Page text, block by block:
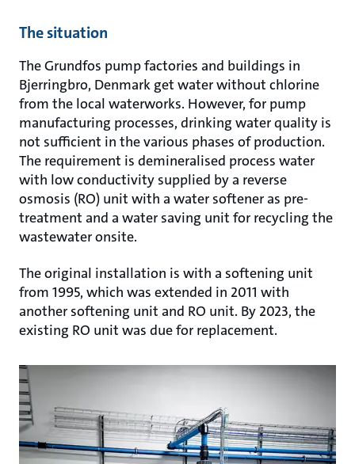
The situation
The Grundfos pump factories and buildings in
Bjerringbro, Denmark get water without chlorine
from the local waterworks. However, for pump
manufacturing processes, drinking water quality is
not sufficient in the various phases of production.
The requirement is demineralised process water
with low conductivity supplied by a reverse
osmosis (RO) unit with a water softener as pre-
treatment and a water saving unit for recycling the
wastewater onsite.
The original installation is with a softening unit
from 1995, which was extended in 2011 with
another softening unit and RO unit. By 2023, the
existing RO unit was due for replacement.